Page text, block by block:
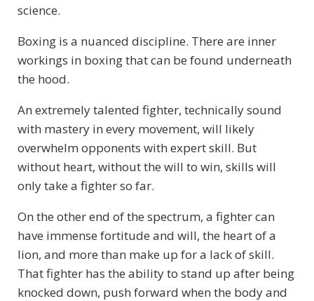
science.
Boxing is a nuanced discipline. There are inner
workings in boxing that can be found underneath
the hood.
An extremely talented fighter, technically sound
with mastery in every movement, will likely
overwhelm opponents with expert skill. But
without heart, without the will to win, skills will
only take a fighter so far.
On the other end of the spectrum, a fighter can
have immense fortitude and will, the heart of a
lion, and more than make up for a lack of skill.
That fighter has the ability to stand up after being
knocked down, push forward when the body and